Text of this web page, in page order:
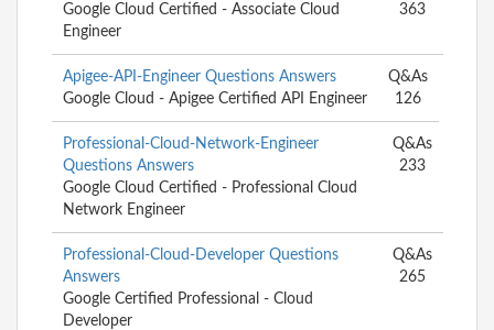
Google Cloud Certified - Associate Cloud
Engineer
363
Apigee-API-Engineer Questions Answers
Google Cloud - Apigee Certified API Engineer
Q&As
126
Professional-Cloud-Network-Engineer
Questions Answers
Google Cloud Certified - Professional Cloud
Network Engineer
Q&As
233
Professional-Cloud-Developer Questions
Answers
Google Certified Professional - Cloud
Developer
Q&As
265